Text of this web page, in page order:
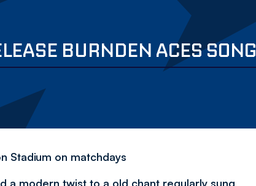
BURNDEN ACES SONG
Stadium on matchdays
a modern twist to a old chant regularly sung